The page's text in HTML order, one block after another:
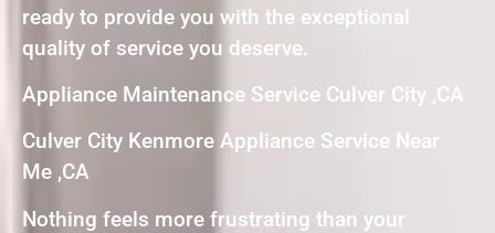
ready to provide you with the exceptional
quality of service you deserve.
Appliance Maintenance Service Culver City ,CA
Culver City Kenmore Appliance Service Near
Me ,CA
Nothing feels more frustrating than your